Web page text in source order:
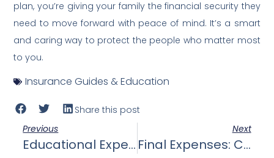
plan, you’re giving your family the financial security they
need to move forward with peace of mind. It’s a smart
and caring way to protect the people who matter most
to you.
Insurance Guides & Education
Share this post
Previous
Educational Expenses: How Life Insurance Can Ensure That Your Children’s Education Is Funded, Even If You’re No Longer There To Provide For Them
Next
Final Expenses: Coverage Of Funeral Costs, Burial Expenses, And Other End-Of-Life Costs That Can Be Financially Overwhelming For Your Family.